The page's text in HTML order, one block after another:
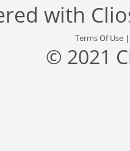
with
Terms Of Use
© 2021